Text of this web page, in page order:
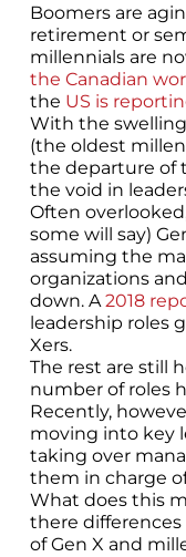
Boomers are
retirement or
millennials are
the Canadian
the US is
With the
(the oldest
the departure of
the void in
Often
some will say)
assuming the
organizations
down. A 2018
leadership roles
Xers.
The rest are still
number of roles
Recently,
moving into key
taking over
them in charge
What does this
there
of Gen X and